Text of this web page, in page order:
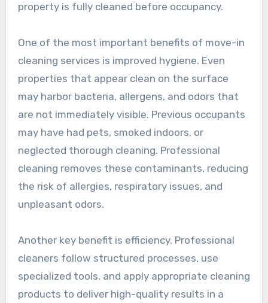
property is fully cleaned before occupancy.
One of the most important benefits of move-in
cleaning services is improved hygiene. Even
properties that appear clean on the surface
may harbor bacteria, allergens, and odors that
are not immediately visible. Previous occupants
may have had pets, smoked indoors, or
neglected thorough cleaning. Professional
cleaning removes these contaminants, reducing
the risk of allergies, respiratory issues, and
unpleasant odors.
Another key benefit is efficiency. Professional
cleaners follow structured processes, use
specialized tools, and apply appropriate cleaning
products to deliver high-quality results in a